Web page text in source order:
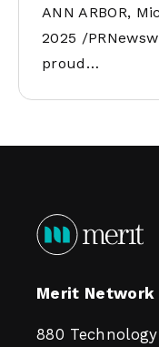
ANN ARBOR,
2025 /
proud…
Merit Network
880